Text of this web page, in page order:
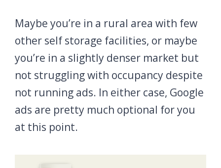
Maybe you’re in a rural area with few
other self storage facilities, or maybe
you’re in a slightly denser market but
not struggling with occupancy despite
not running ads. In either case, Google
ads are pretty much optional for you
at this point.